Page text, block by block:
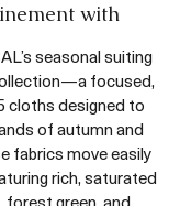
with
seasonal suiting
focused,
cloths designed to
of autumn and
fabrics move easily
rich, saturated